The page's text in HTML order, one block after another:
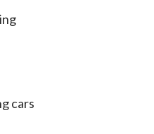
cars